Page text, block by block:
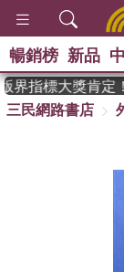
暢銷榜 新品
指標大獎肯定！
三民網路書店